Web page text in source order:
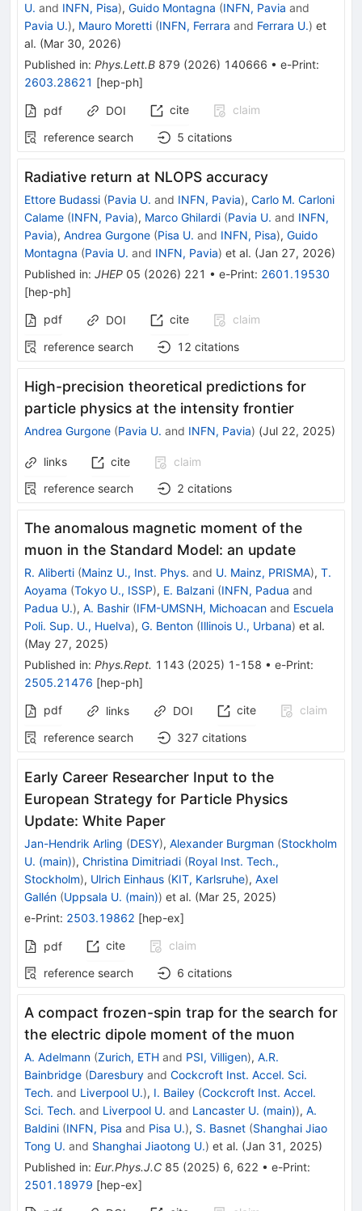
U. and INFN, Pisa), Guido Montagna (INFN, Pavia and
Pavia U.), Mauro Moretti (INFN, Ferrara and Ferrara U.) et
al. (Mar 30, 2026)
Published in: Phys.Lett.B 879 (2026) 140666 • e-Print:
2603.28621 [hep-ph]
pdf DOI cite
claim
reference search
5 citations
Radiative return at NLOPS accuracy
Ettore Budassi (Pavia U. and INFN, Pavia), Carlo M. Carloni
Calame (INFN, Pavia), Marco Ghilardi (Pavia U. and INFN,
Pavia), Andrea Gurgone (Pisa U. and INFN, Pisa), Guido
Montagna (Pavia U. and INFN, Pavia) et al. (Jan 27, 2026)
Published in: JHEP 05 (2026) 221 • e-Print: 2601.19530
[hep-ph]
pdf
DOI cite
claim
reference search
12 citations
High-precision theoretical predictions for
particle physics at the intensity frontier
Andrea Gurgone (Pavia U. and INFN, Pavia) (Jul 22, 2025)
links cite
claim
reference search
2 citations
The anomalous magnetic moment of the
muon in the Standard Model: an update
R. Aliberti (Mainz U., Inst. Phys. and U. Mainz, PRISMA), T.
Aoyama (Tokyo U., ISSP), E. Balzani (INFN, Padua and
Padua U.), A. Bashir (IFM-UMSNH, Michoacan and Escuela
Poli. Sup. U., Huelva), G. Benton (Illinois U., Urbana) et al.
(May 27, 2025)
Published in: Phys.Rept. 1143 (2025) 1-158 • e-Print:
2505.21476 [hep-ph]
pdf
links DOI cite
claim
reference search
327 citations
Early Career Researcher Input to the
European Strategy for Particle Physics
Update: White Paper
Jan-Hendrik Arling (DESY), Alexander Burgman (Stockholm
U. (main)), Christina Dimitriadi (Royal Inst. Tech.,
Stockholm), Ulrich Einhaus (KIT, Karlsruhe), Axel
Gallén (Uppsala U. (main)) et al. (Mar 25, 2025)
e-Print: 2503.19862 [hep-ex]
pdf cite
claim
reference search
6 citations
A compact frozen-spin trap for the search for
the electric dipole moment of the muon
A. Adelmann (Zurich, ETH and PSI, Villigen), A.R.
Bainbridge (Daresbury and Cockcroft Inst. Accel. Sci.
Tech. and Liverpool U.), I. Bailey (Cockcroft Inst. Accel.
Sci. Tech. and Liverpool U. and Lancaster U. (main)), A.
Baldini (INFN, Pisa and Pisa U.), S. Basnet (Shanghai Jiao
Tong U. and Shanghai Jiaotong U.) et al. (Jan 31, 2025)
Published in: Eur.Phys.J.C 85 (2025) 6, 622 • e-Print:
2501.18979 [hep-ex]